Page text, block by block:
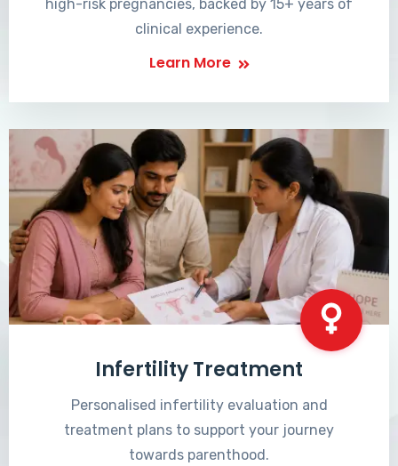
high-risk pregnancies, backed by 15+ years of
clinical experience.
Learn More
Infertility Treatment
Personalised infertility evaluation and
treatment plans to support your journey
towards parenthood.